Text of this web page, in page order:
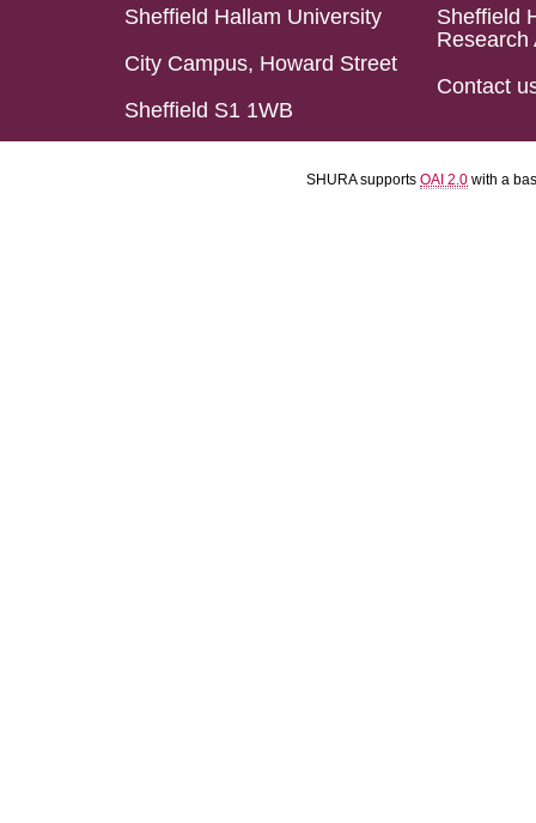
Sheffield Hallam University
City Campus, Howard Street
Sheffield S1 1WB
Sheffield
Research
Contact
SHURA supports OAI 2.0 with a